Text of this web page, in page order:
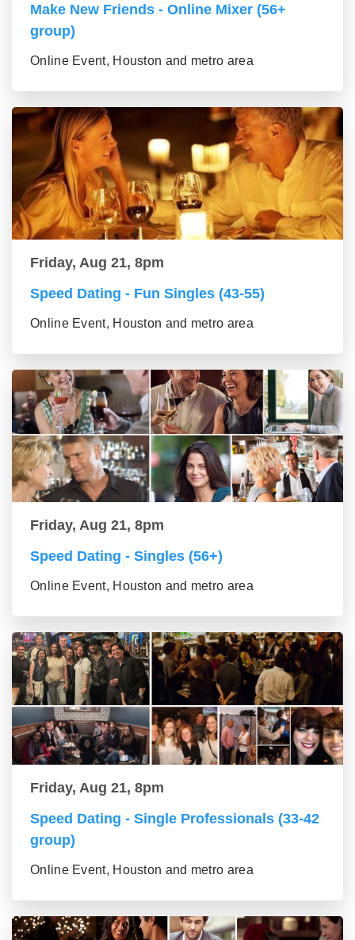
Make New Friends - Online Mixer (56+
group)
Online Event, Houston and metro area
Friday, Aug 21, 8pm
Speed Dating - Fun Singles (43-55)
Online Event, Houston and metro area
Friday, Aug 21, 8pm
Speed Dating - Singles (56+)
Online Event, Houston and metro area
Friday, Aug 21, 8pm
Speed Dating - Single Professionals (33-42
group)
Online Event, Houston and metro area